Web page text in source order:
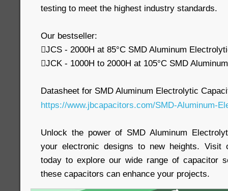
testing to meet the highest industry standards.
Our bestseller:
JCS - 2000H at 85°C SMD Aluminum
JCK - 1000H to 2000H at 105°C SMD
Datasheet for SMD Aluminum Electrolytic
https://www.jbcapacitors.com/SMD-Aluminum-
Unlock the power of SMD Aluminum
your electronic designs to new heights. Visit
today to explore our wide range of capacitor
these capacitors can enhance your projects.